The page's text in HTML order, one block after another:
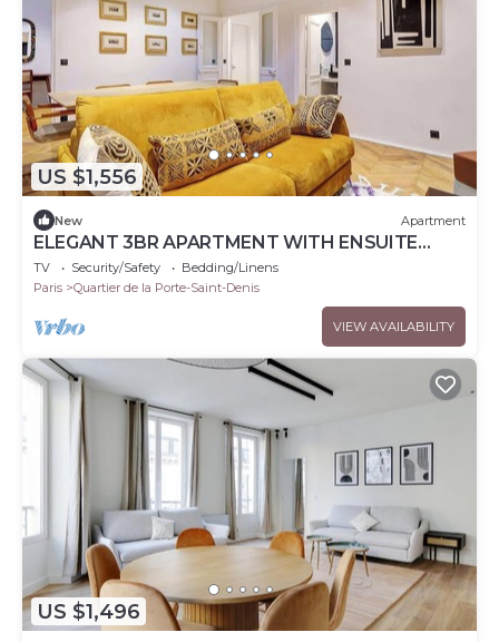
US $1,556
New Apartment
ELEGANT 3BR APARTMENT WITH ENSUITE
BATHS NEAR CANAL SAINT-MARTIN
TV Security/Safety
Bedding/Linens
Paris
Quartier de la Porte-Saint-Denis
VIEW AVAILABILITY
US $1,496